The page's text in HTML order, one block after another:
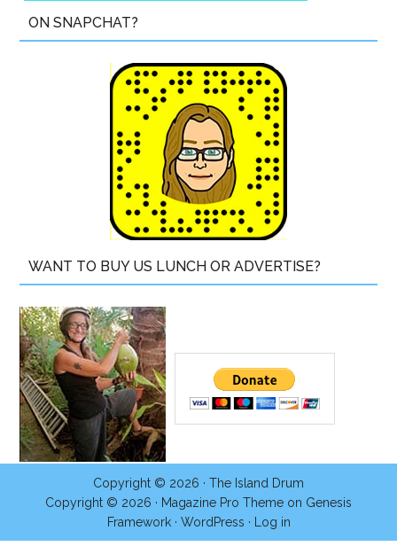
ON SNAPCHAT?
WANT TO BUY US LUNCH OR ADVERTISE?
Copyright © 2026 · The Island Drum
Copyright © 2026 · Magazine Pro Theme on Genesis
Framework· WordPress · Log in